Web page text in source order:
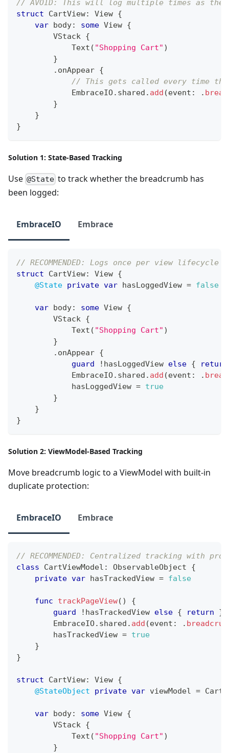
// AVOID: This will log multiple times as the
struct
CartView: View {
var body: some View {
VStack {
Text ( "Shopping Cart" )
}
. onAppear {
// This gets called every time the
EmbraceIO. shared . add (event : .
}
}
}
Solution 1: State-Based Tracking
Use @State to track whether the breadcrumb has
been logged:
EmbraceIO Embrace
// RECOMMENDED: Logs once per view lifecycle
struct
CartView: View {
@State private var hasLoggedView = false
var body: some View {
VStack {
Text ( "Shopping Cart" )
}
. onAppear {
guard
! hasLoggedView else {
return
EmbraceIO. shared . add (event : .
            hasLoggedView
= true
}
}
}
Solution 2: ViewModel-Based Tracking
Move breadcrumb logic to a ViewModel with built-in
duplicate protection:
EmbraceIO Embrace
// RECOMMENDED: Centralized tracking with
class
CartViewModel : ObservableObject
{
private var hasTrackedView = false
func trackPageView( )
{
guard
! hasTrackedView else { return
}
EmbraceIO. shared . add (event : .
        hasTrackedView
= true
}
}
struct CartView: View {
@StateObject
private var viewModel =
var body: some View {
VStack {
Text ( "Shopping Cart" )
}